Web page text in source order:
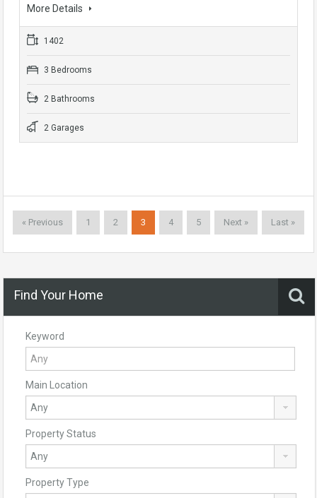
More Details
1402
3 Bedrooms
2 Bathrooms
2 Garages
« Previous 1 2 3 4 5 Next » Last »
Find Your Home
Keyword
Main Location
Property Status
Property Type